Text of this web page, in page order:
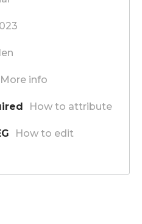
More info
How to attribute
How to edit